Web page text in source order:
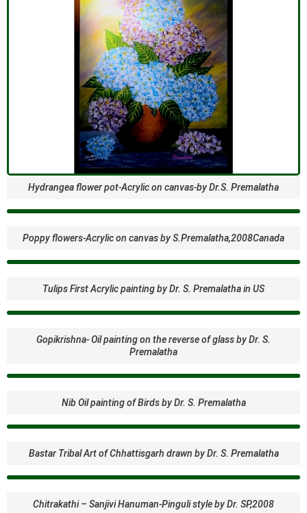
Hydrangea flower pot-Acrylic on canvas-by Dr.S. Premalatha
Poppy flowers-Acrylic on canvas by S.Premalatha,2008Canada
Tulips First Acrylic painting by Dr. S. Premalatha in US
Gopikrishna- Oil painting on the reverse of glass by Dr. S.
Premalatha
Nib Oil painting of Birds by Dr. S. Premalatha
Bastar Tribal Art of Chhattisgarh drawn by Dr. S. Premalatha
Chitrakathi – Sanjivi Hanuman-Pinguli style by Dr. SP,2008